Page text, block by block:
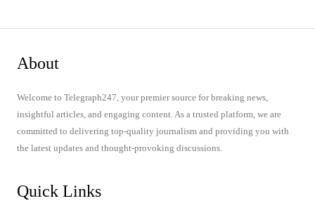
About
Welcome to Telegraph247, your premier source for breaking news,
insightful articles, and engaging content. As a trusted platform, we are
committed to delivering top-quality journalism and providing you with
the latest updates and thought-provoking discussions.
Quick Links